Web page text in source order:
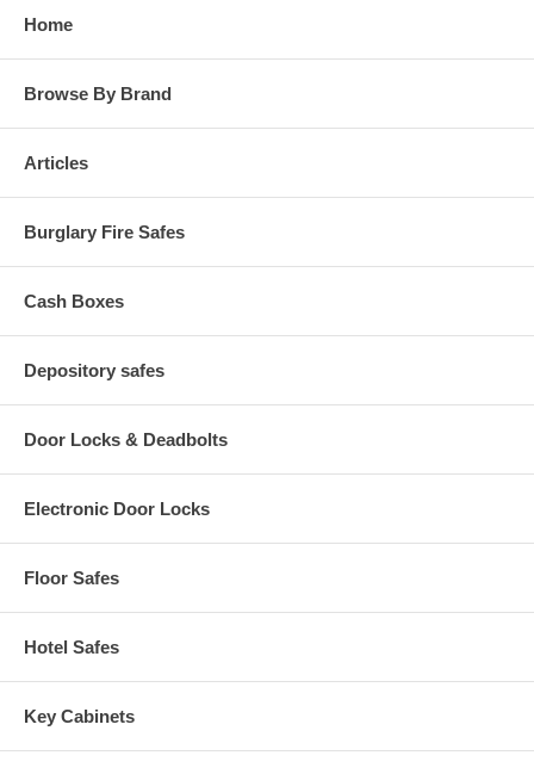
security by isolating access to specific drawers
Rugged suspension system design ensures smooth and easy
hanging file folders
Easy-to-use recessed handles with label holders
Home
Browse By Brand
Articles
Burglary Fire Safes
Cash Boxes
Depository safes
Door Locks & Deadbolts
Electronic Door Locks
Floor Safes
Hotel Safes
Key Cabinets